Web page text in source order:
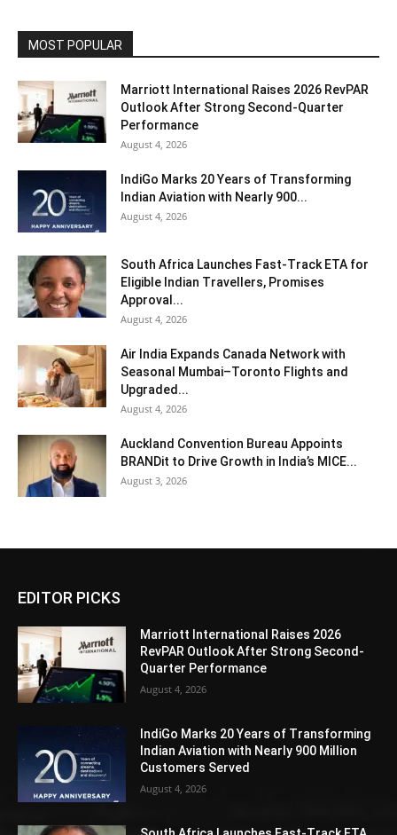
MOST POPULAR
Marriott International Raises 2026 RevPAR
Outlook After Strong Second-Quarter
Performance
August 4, 2026
IndiGo Marks 20 Years of Transforming
Indian Aviation with Nearly 900...
August 4, 2026
South Africa Launches Fast-Track ETA for
Eligible Indian Travellers, Promises
Approval...
August 4, 2026
Air India Expands Canada Network with
Seasonal Mumbai–Toronto Flights and
Upgraded...
August 4, 2026
Auckland Convention Bureau Appoints
BRANDit to Drive Growth in India’s MICE...
August 3, 2026
EDITOR PICKS
Marriott International Raises 2026
RevPAR Outlook After Strong Second-
Quarter Performance
August 4, 2026
IndiGo Marks 20 Years of Transforming
Indian Aviation with Nearly 900 Million
Customers Served
August 4, 2026